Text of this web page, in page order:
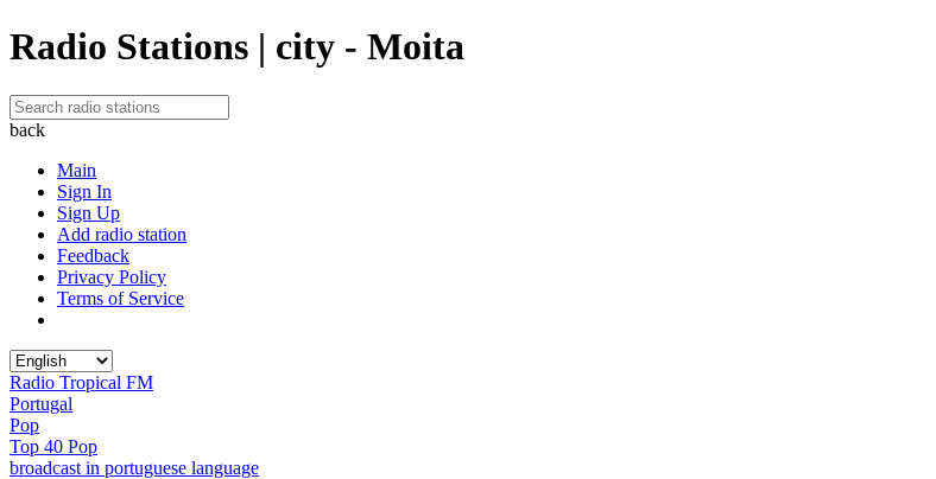
Radio Stations | city - Moita
back
Main
Sign In
Sign Up
Add radio station
Feedback
Privacy Policy
Terms of Service
Radio Tropical FM
Portugal
Pop
Top 40 Pop
broadcast in portuguese language